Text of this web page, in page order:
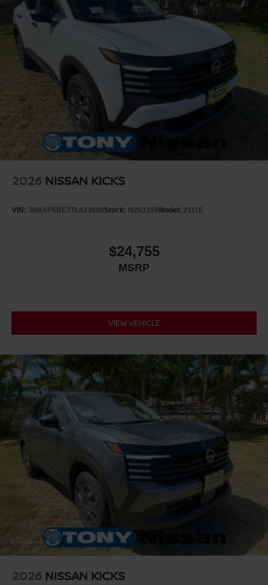
2026 NISSAN KICKS
VIN: 3N8AP6BE3TL423808Stock: N263350Model: 21116
$24,755
MSRP
VIEW VEHICLE
2026 NISSAN KICKS